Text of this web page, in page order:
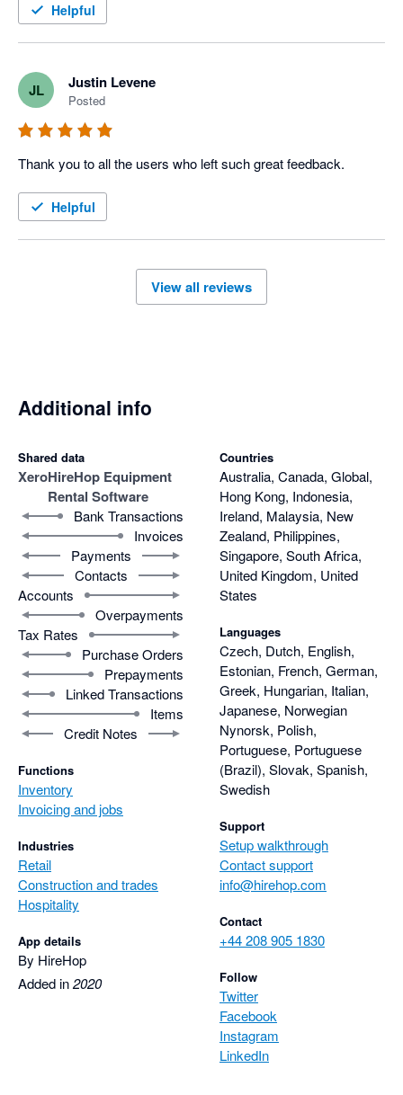
Helpful
JL Justin Levene
Posted
Thank you to all the users who left such great feedback.
Helpful
View all reviews
Additional info
Shared data
XeroHireHop Equipment
Rental Software
Bank Transactions
Invoices
Payments
Contacts
Accounts
Overpayments
Tax Rates
Purchase Orders
Prepayments
Linked Transactions
Items
Credit Notes
Functions
Inventory
Invoicing and jobs
Industries
Retail
Construction and trades
Hospitality
App details
By HireHop
Added in2020
Countries
Australia, Canada, Global,
Hong Kong, Indonesia,
Ireland, Malaysia, New
Zealand, Philippines,
Singapore, South Africa,
United Kingdom, United
States
Languages
Czech, Dutch, English,
Estonian, French, German,
Greek, Hungarian, Italian,
Japanese, Norwegian
Nynorsk, Polish,
Portuguese, Portuguese
(Brazil), Slovak, Spanish,
Swedish
Support
Setup walkthrough
Contact support
info@hirehop.com
Contact
+44 208 905 1830
Follow
Twitter
Facebook
Instagram
LinkedIn